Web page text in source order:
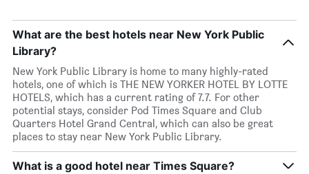
What are the best hotels near New York Public
Library?
New York Public Library is home to many highly-rated
hotels, one of which is THE NEW YORKER HOTEL BY LOTTE
HOTELS, which has a current rating of 7.7. For other
potential stays, consider Pod Times Square and Club
Quarters Hotel Grand Central, which can also be great
places to stay near New York Public Library.
What is a good hotel near Times Square?